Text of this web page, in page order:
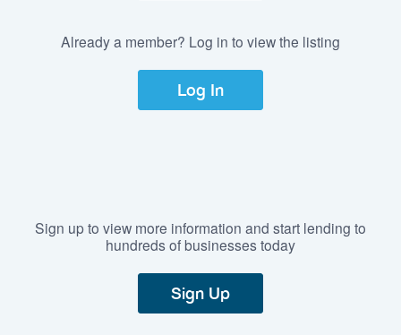
Already a member? Log in to view the listing
Log In
Sign up to view more information and start lending to
hundreds of businesses today
Sign Up